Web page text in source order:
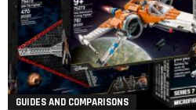
GUIDES AND COMPARISONS